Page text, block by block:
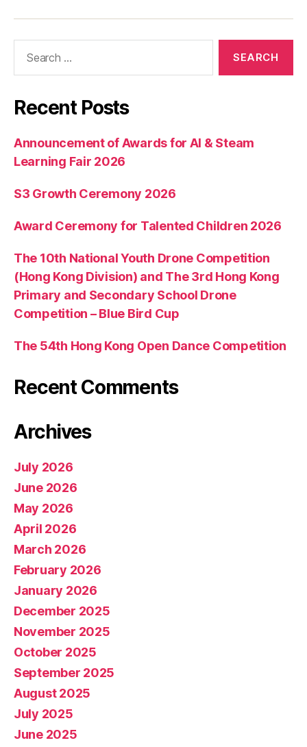
Recent Posts
Announcement of Awards for AI & Steam
Learning Fair 2026
S3 Growth Ceremony 2026
Award Ceremony for Talented Children 2026
The 10th National Youth Drone Competition
(Hong Kong Division) and The 3rd Hong Kong
Primary and Secondary School Drone
Competition – Blue Bird Cup
The 54th Hong Kong Open Dance Competition
Recent Comments
Archives
July 2026
June 2026
May 2026
April 2026
March 2026
February 2026
January 2026
December 2025
November 2025
October 2025
September 2025
August 2025
July 2025
June 2025